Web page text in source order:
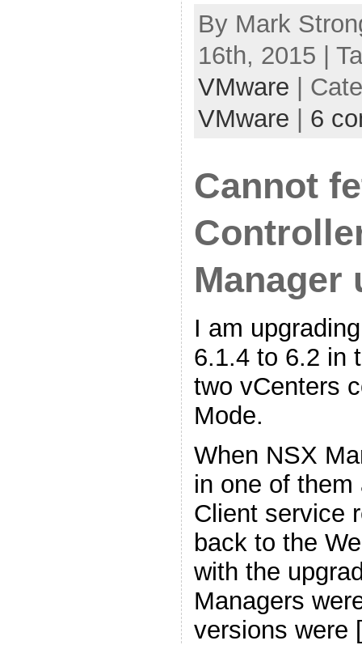
By Mark
16th, 2015 |
VMware |
VMware
6
Cannot
Manager
I am
6.1.4 to 6.2 in
two vCenters
Mode.
When NSX
in one of them
Client service
back to the
with the
Managers
versions